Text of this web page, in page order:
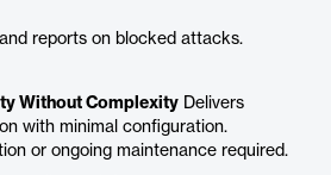
reports on blocked attacks.
Without Complexity Delivers
with minimal configuration.
or ongoing maintenance required.